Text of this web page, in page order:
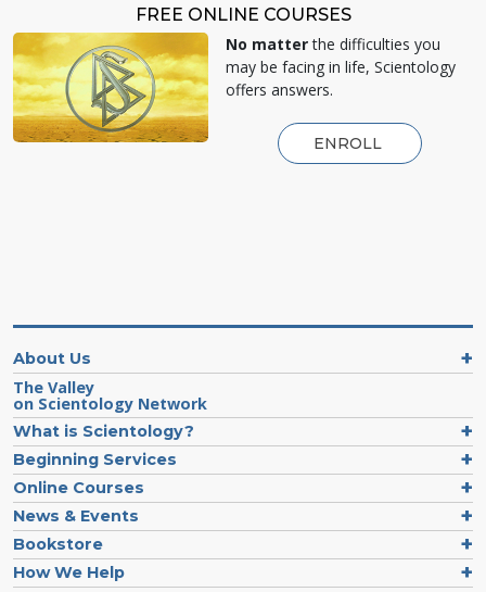
FREE ONLINE COURSES
No matterthe difficulties you
may be facing in life, Scientology
offers answers.
ENROLL
About Us
The Valley
on Scientology Network
What is Scientology?
Beginning Services
Online Courses
News & Events
Bookstore
How We Help